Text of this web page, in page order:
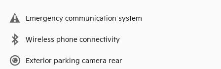
Emergency communication system
Wireless phone connectivity
Exterior parking camera rear